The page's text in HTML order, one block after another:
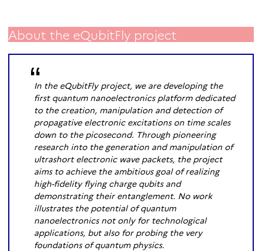
About the eQubitFly project
In the eQubitFly project, we are developing the
first quantum nanoelectronics platform dedicated
to the creation, manipulation and detection of
propagative electronic excitations on time scales
down to the picosecond. Through pioneering
research into the generation and manipulation of
ultrashort electronic wave packets, the project
aims to achieve the ambitious goal of realizing
high-fidelity flying charge qubits and
demonstrating their entanglement. No work
illustrates the potential of quantum
nanoelectronics not only for technological
applications, but also for probing the very
foundations of quantum physics.